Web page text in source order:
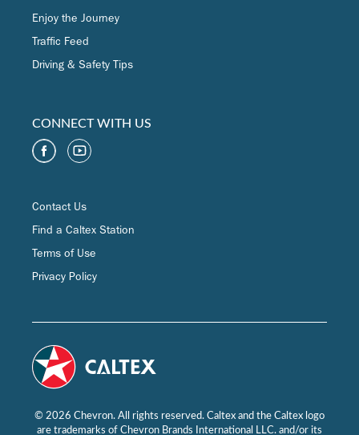
Enjoy the Journey
Traffic Feed
Driving & Safety Tips
CONNECT WITH US
Contact Us
Find a Caltex Station
Terms of Use
Privacy Policy
© 2026 Chevron. All rights reserved. Caltex and the Caltex logo
are trademarks of Chevron Brands International LLC. and/or its